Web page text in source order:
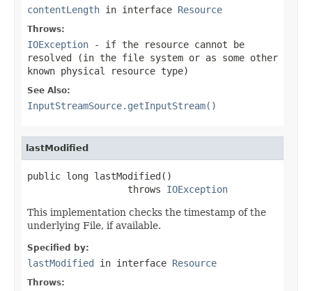
contentLength in interface Resource
Throws:
IOException - if the resource cannot be
resolved (in the file system or as some other
known physical resource type)
See Also:
InputStreamSource.getInputStream()
lastModified
public long lastModified()
                  throws
IOException
This implementation checks the timestamp of the
underlying File, if available.
Specified by:
lastModified in interface Resource
Throws: